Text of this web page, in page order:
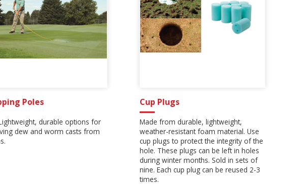
Poles
durable options for
dew and worm casts from
Cup Plugs
Made from durable, lightweight,
weather-resistant foam material. Use
cup plugs to protect the integrity of the
hole. These plugs can be left in holes
during winter months. Sold in sets of
nine. Each cup plug can be reused 2-3
times.